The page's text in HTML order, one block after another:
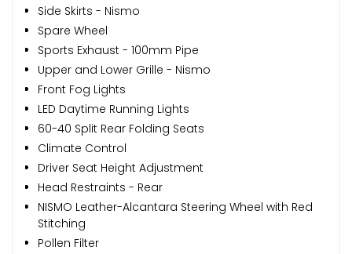
Side Skirts - Nismo
Spare Wheel
Sports Exhaust - 100mm Pipe
Upper and Lower Grille - Nismo
Front Fog Lights
LED Daytime Running Lights
60-40 Split Rear Folding Seats
Climate Control
Driver Seat Height Adjustment
Head Restraints - Rear
NISMO Leather-Alcantara Steering Wheel with Red
Stitching
Pollen Filter